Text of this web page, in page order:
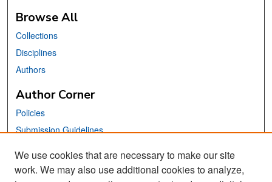
Browse All
Collections
Disciplines
Authors
Author Corner
Policies
Submission Guidelines
Links
We use cookies that are necessary to make our site
work. We may also use additional cookies to analyze,